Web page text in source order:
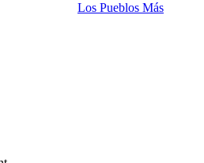
Los Pueblos Más